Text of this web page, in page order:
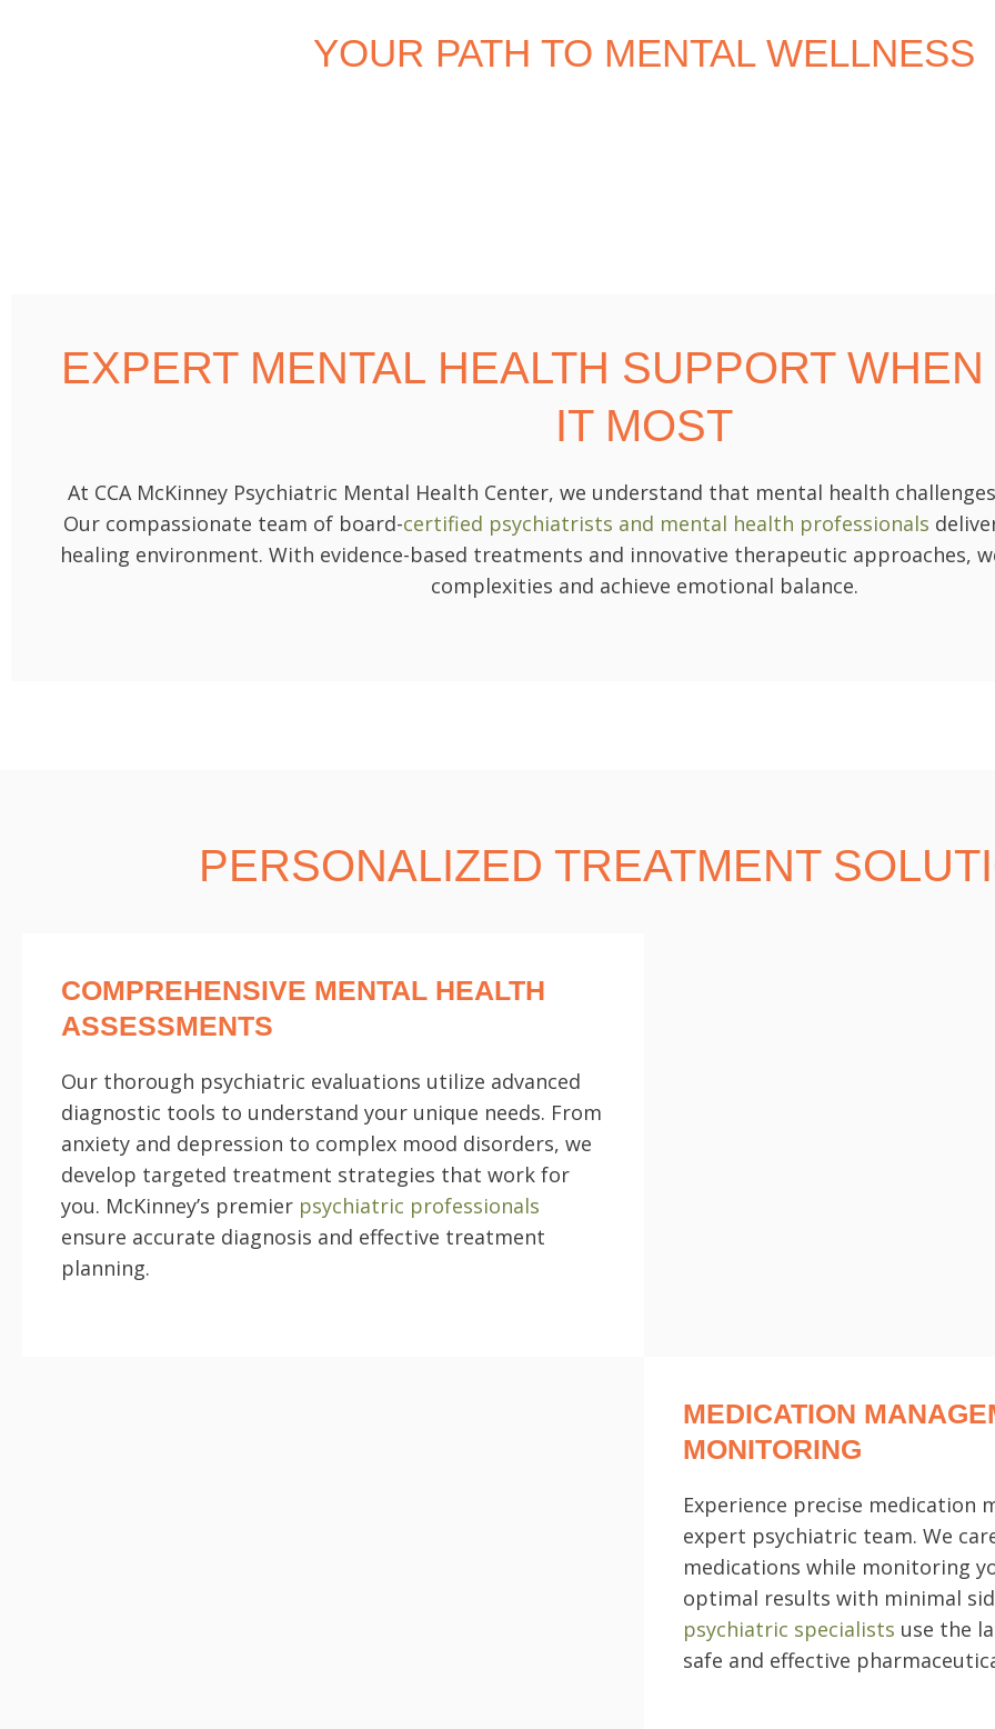
YOUR PATH TO MENTAL WELLNESS
EXPERT MENTAL HEALTH SUPPORT
IT MOST
At CCA McKinney Psychiatric Mental Health Center, we understand that mental health
Our compassionate team of board-certified psychiatrists and mental health professionals
healing environment. With evidence-based treatments and innovative therapeutic approaches,
complexities and achieve emotional balance.
PERSONALIZED TREATMENT
COMPREHENSIVE MENTAL HEALTH
ASSESSMENTS
Our thorough psychiatric evaluations utilize advanced
diagnostic tools to understand your unique needs. From
anxiety and depression to complex mood disorders, we
develop targeted treatment strategies that work for
you. McKinney’s premier psychiatric professionals
ensure accurate diagnosis and effective treatment
planning.
MEDICATION
MONITORING
Experience precise medication
expert psychiatric team. We
medications while monitoring
optimal results with minimal
psychiatric specialists use the
safe and effective